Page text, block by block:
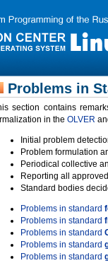
Problems in
section contains
in the OLVER
Initial problem
Problem formulation
Periodical collective
Reporting all
Standard bodies
Problems in standard
Problems in standard
Problems in standard
Problems in standard
Problems in standard